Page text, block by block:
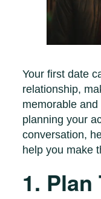
Your first date
relationship,
memorable
planning your
conversation,
help you make
1.